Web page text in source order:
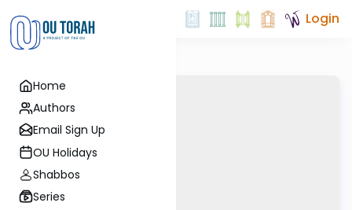
Home
Authors
Email Sign Up
OU Holidays
Shabbos
Series
Login